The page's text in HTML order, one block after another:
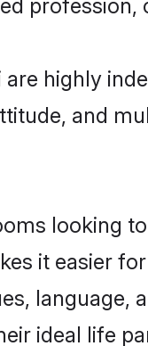
highly
and
looking
it easier
language,
ideal life